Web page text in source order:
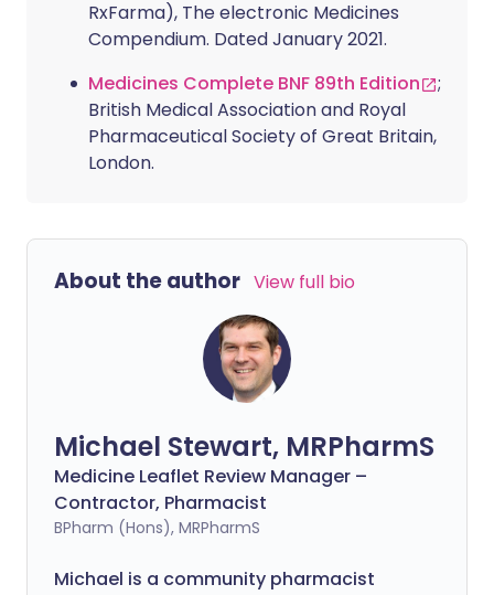
RxFarma), The electronic Medicines
Compendium. Dated January 2021.
Medicines Complete BNF 89th Edition
;
British Medical Association and Royal
Pharmaceutical Society of Great Britain,
London.
About the author View full bio
Michael Stewart, MRPharmS
Medicine Leaflet Review Manager –
Contractor, Pharmacist
BPharm (Hons), MRPharmS
Michael is a community pharmacist